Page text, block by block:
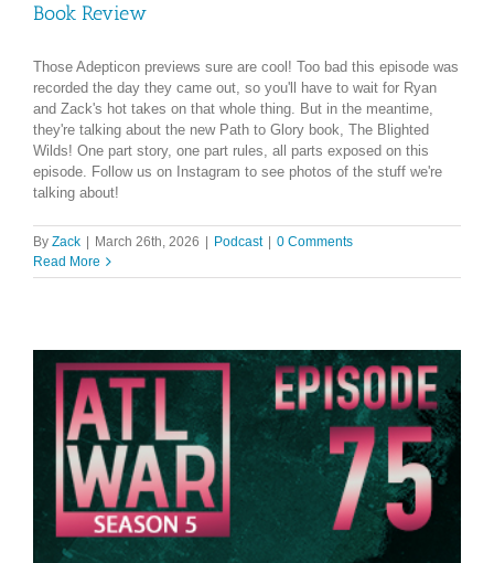
Book Review
Those Adepticon previews sure are cool! Too bad this episode was
recorded the day they came out, so you'll have to wait for Ryan
and Zack's hot takes on that whole thing. But in the meantime,
they're talking about the new Path to Glory book, The Blighted
Wilds! One part story, one part rules, all parts exposed on this
episode. Follow us on Instagram to see photos of the stuff we're
talking about!
By Zack March 26th, 2026 Podcast
0 Comments
Read More